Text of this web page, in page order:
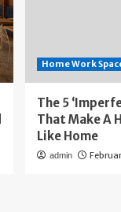
Home Work
The 5
That Make A
Like Home
admin